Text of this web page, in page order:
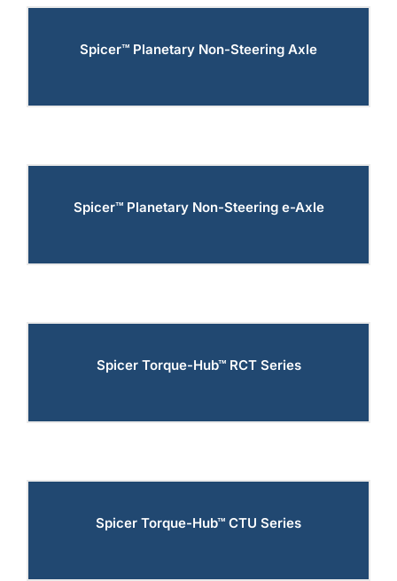
Spicer™ Planetary Non-Steering Axle
Spicer™ Planetary Non-Steering e-Axle
Spicer Torque-Hub™ RCT Series
Spicer Torque-Hub™ CTU Series